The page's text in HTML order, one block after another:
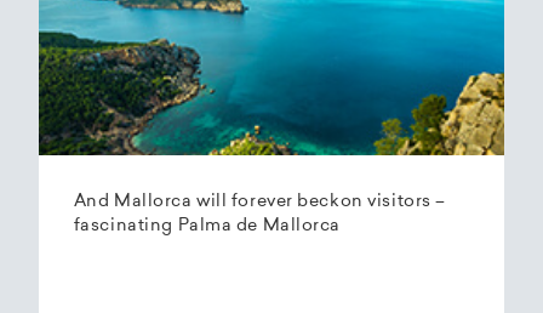
And Mallorca will forever beckon visitors –
fascinating Palma de Mallorca